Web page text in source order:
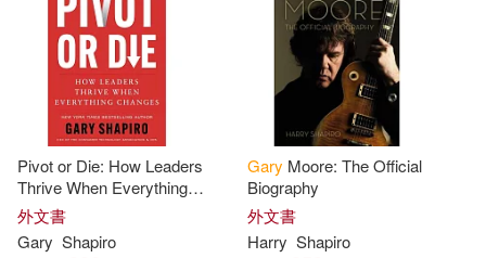
Ben/ Chelliah(1)
Birute M. F. (EDT)/ Erickson(1)
Christopher G.(1)
David (EDT)(1)
大寫出版(1)
配送方式 (可複選)
可超商取貨(42)
Pivot or Die: How Leaders
Thrive When Everything
Changes
外文書
Gary Shapiro
Gary Moore: The Official
Biography
外文書
Harry Shapiro